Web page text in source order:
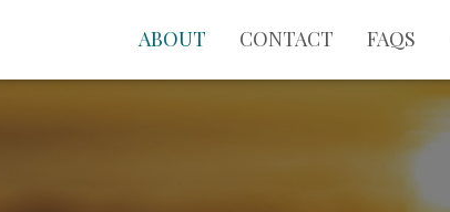
ABOUT CONTACT FAQS